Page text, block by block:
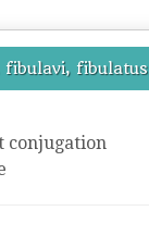
fibulatus
conjugation